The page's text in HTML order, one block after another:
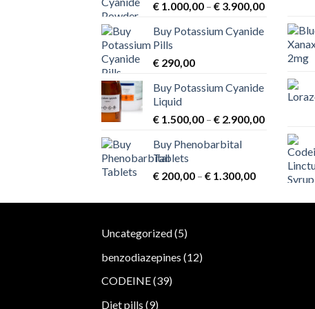
chosen
on
the
product
page
€ 1.000,00 – € 3.900,00Price
€ 1.000,00
through
€ 3.900,00
Buy Potassium Cyanide
Pills
€ 290,00
Buy Potassium Cyanide
Liquid
€ 1.500,00 – € 2.900,00Price
range:
€ 1.500,00
through
€ 2.900,00
Buy Phenobarbital
Tablets
€ 200,00 – € 1.300,00Price
€ 200,00
Uncategorized 55
benzodiazepines 1212
CODEINE 3939
Diet pills 99